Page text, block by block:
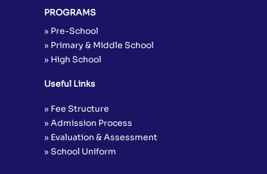
PROGRAMS
» Pre-School
» Primary & Middle School
» High School
Useful Links
» Fee Structure
» Admission Process
» Evaluation & Assessment
» School Uniform